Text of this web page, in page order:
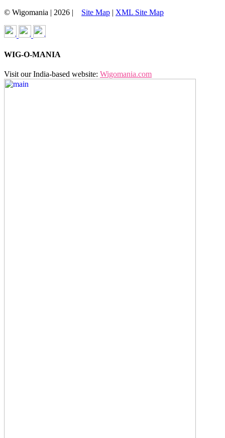
© Wigomania | 2026 | Site Map | XML Site Map
WIG-O-MANIA
Visit our India-based website: Wigomania.com